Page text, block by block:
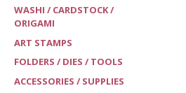
WASHI / CARDSTOCK /
ORIGAMI
ART STAMPS
FOLDERS / DIES / TOOLS
ACCESSORIES / SUPPLIES